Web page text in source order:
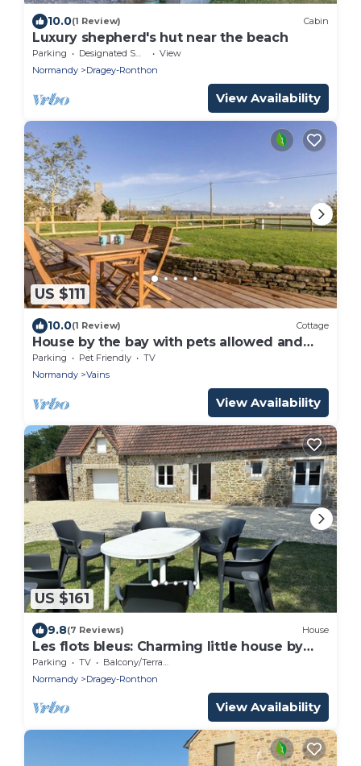
10.0(1 Review) Cabin
Luxury shepherd's hut near the beach
Parking Designated Smoking Area
View
Normandy
Dragey-Ronthon
View Availability
US $111
10.0(1 Review) Cottage
House by the bay with pets allowed and
parking in Vains
Parking Pet Friendly
TV
Normandy
Vains
View Availability
US $161
9.8(7 Reviews) House
Les flots bleus: Charming little house by
the sea (1.6km away)!
Parking TV
Balcony/Terrace
Normandy
Dragey-Ronthon
View Availability